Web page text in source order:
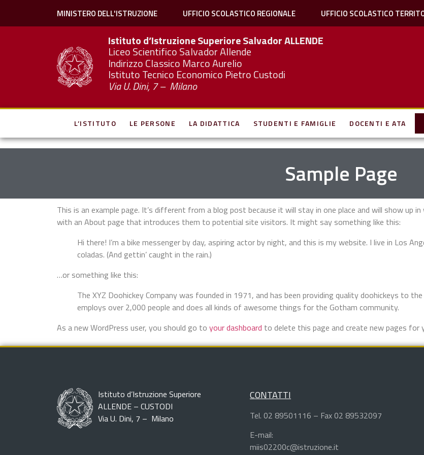
MINISTERO DELL'ISTRUZIONE UFFICIO SCOLASTICO REGIONALE UFFICIO SCOLASTICO
Istituto d’Istruzione Superiore SalvadorALLENDE
Liceo Scientifico Salvador Allende
Indirizzo Classico Marco Aurelio
Istituto Tecnico Economico Pietro Custodi
Via U. Dini, 7 – Milano
L’ISTITUTO LE PERSONE LA DIDATTICA STUDENTI E FAMIGLIE DOCENTI E ATA
Sample Page
This is an example page. It’s different from a blog post because it will stay in one place and will show
with an About page that introduces them to potential site visitors. It might say something like this:
Hi there! I’m a bike messenger by day, aspiring actor by night, and this is my website. I live in Los
coladas. (And gettin’ caught in the rain.)
…or something like this:
The XYZ Doohickey Company was founded in 1971, and has been providing quality doohickeys to
employs over 2,000 people and does all kinds of awesome things for the Gotham community.
As a new WordPress user, you should go to your dashboard to delete this page and create new pages for
Istituto d’Istruzione Superiore
ALLENDE – CUSTODI
Via U. Dini, 7 – Milano
CONTATTI
Tel. 02 89501116 – Fax 02 89532097
E-mail:
miis02200c@istruzione.it